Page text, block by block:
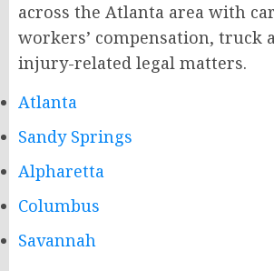
across the Atlanta area with
workers’ compensation, truck
injury-related legal matters.
Atlanta
Sandy Springs
Alpharetta
Columbus
Savannah